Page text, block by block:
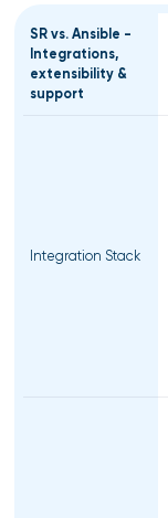
SR vs. Ansible -
Integrations,
extensibility &
support
Integration Stack